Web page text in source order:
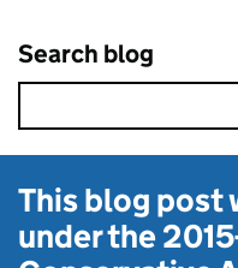
Search blog
This blog post
under the